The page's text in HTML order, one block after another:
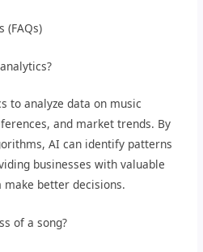
(FAQs)
to analyze data on music
and market trends. By
AI can identify patterns
businesses with valuable
better decisions.
of a song?